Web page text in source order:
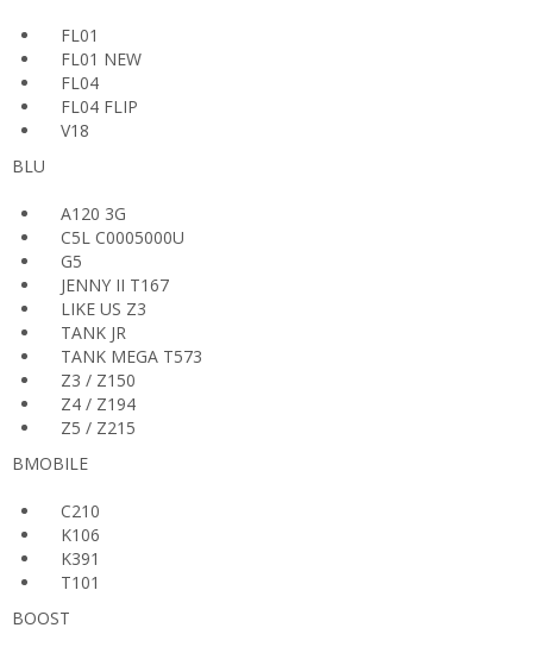
FL01
FL01 NEW
FL04
FL04 FLIP
V18
BLU
A120 3G
C5L C0005000U
G5
JENNY II T167
LIKE US Z3
TANK JR
TANK MEGA T573
Z3 / Z150
Z4 / Z194
Z5 / Z215
BMOBILE
C210
K106
K391
T101
BOOST